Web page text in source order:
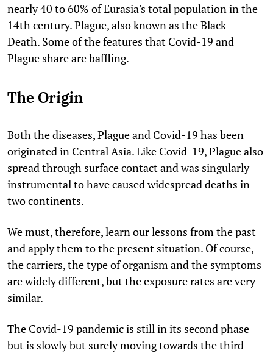
nearly 40 to 60% of Eurasia's total population in the
14th century. Plague, also known as the Black
Death. Some of the features that Covid-19 and
Plague share are baffling.
The Origin
Both the diseases, Plague and Covid-19 has been
originated in Central Asia. Like Covid-19, Plague also
spread through surface contact and was singularly
instrumental to have caused widespread deaths in
two continents.
We must, therefore, learn our lessons from the past
and apply them to the present situation. Of course,
the carriers, the type of organism and the symptoms
are widely different, but the exposure rates are very
similar.
The Covid-19 pandemic is still in its second phase
but is slowly but surely moving towards the third